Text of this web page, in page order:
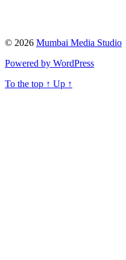
© 2026 Mumbai Media Studio
Powered by WordPress
To the top ↑ Up ↑